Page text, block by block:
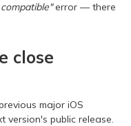
error — there
close
major iOS
version's public release.